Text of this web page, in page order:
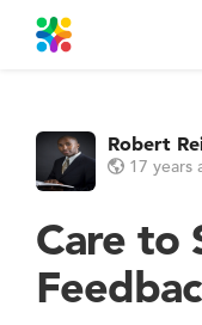
Robert
17 years
Care to